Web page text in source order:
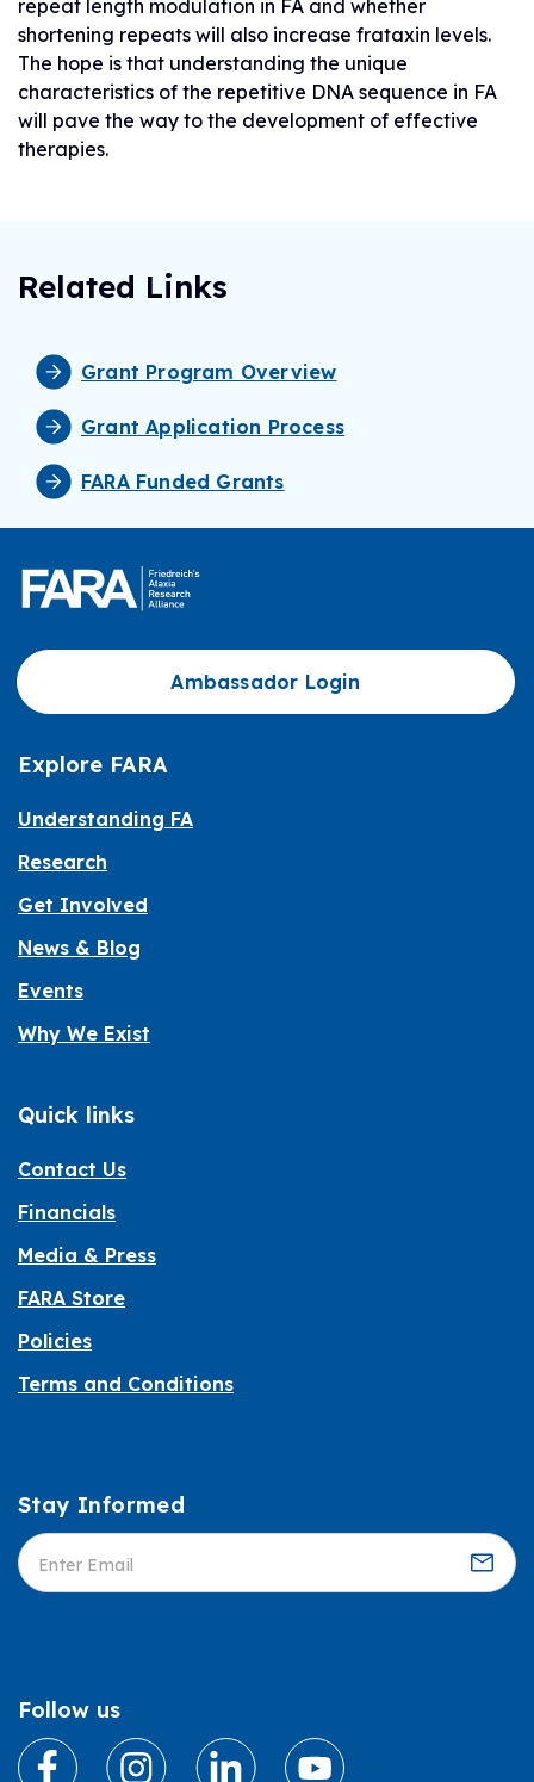
repeat length modulation in FA and whether
shortening repeats will also increase frataxin levels.
The hope is that understanding the unique
characteristics of the repetitive DNA sequence in FA
will pave the way to the development of effective
therapies.
Related Links
Grant Program Overview
Grant Application Process
FARA Funded Grants
Ambassador Login
Explore FARA
Understanding FA
Research
Get Involved
News & Blog
Events
Why We Exist
Quick links
Contact Us
Financials
Media & Press
FARA Store
Policies
Terms and Conditions
Informed
Stay Informed
Follow us